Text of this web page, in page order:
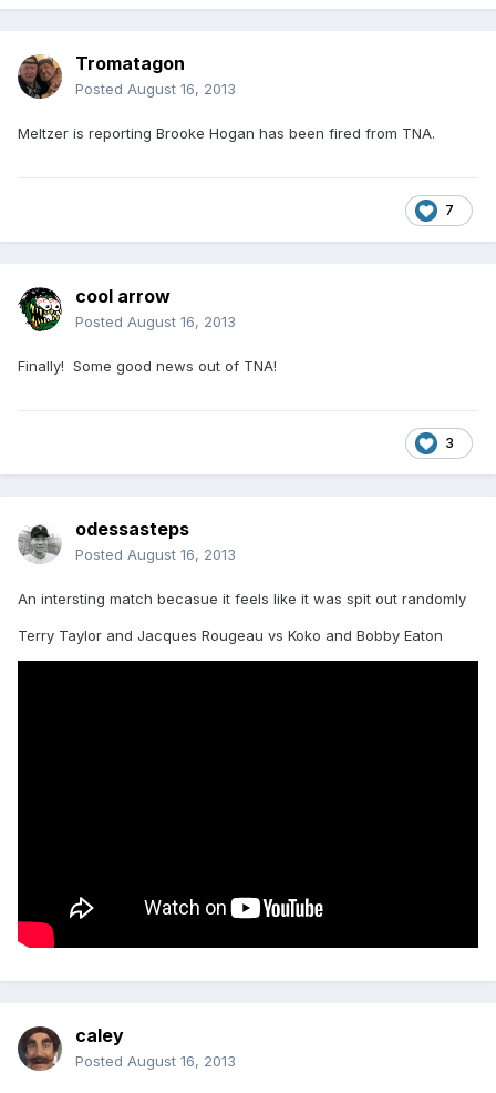
Tromatagon
Posted August 16, 2013
Meltzer is reporting Brooke Hogan has been fired from TNA.
7
cool arrow
Posted August 16, 2013
Finally! Some good news out of TNA!
3
odessasteps
Posted August 16, 2013
An intersting match becasue it feels like it was spit out randomly
Terry Taylor and Jacques Rougeau vs Koko and Bobby Eaton
caley
Posted August 16, 2013